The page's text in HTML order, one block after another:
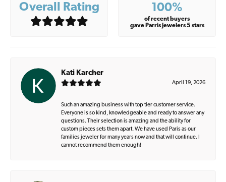
Overall Rating 100%
of recent buyers
gave Parris Jewelers 5 stars
Kati Karcher
April 19, 2026
Such an amazing business with top tier customer service.
Everyone is so kind, knowledgeable and ready to answer any
questions. Their selection is amazing and the ability for
custom pieces sets them apart. We have used Paris as our
families jeweler for many years now and that will continue. I
cannot recommend them enough!